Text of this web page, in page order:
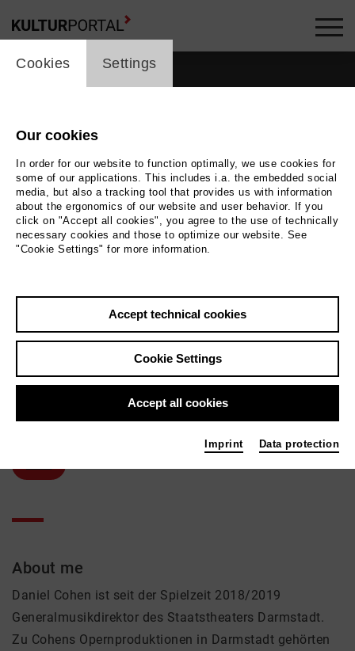
Back|Overview
Daniel Cohen
About me
Daniel Cohen ist seit der Spielzeit 2018/2019
Generalmusikdirektor des Staatstheaters Darmstadt.
Zu Cohens Opernproduktionen in Darmstadt gehörten
cookie_layer
Cookies Settings
Our cookies
In order for our website to function optimally, we use cookies for
some of our applications. This includes i.a. the embedded social
media, but also a tracking tool that provides us with information
about the ergonomics of our website and user behavior. If you
click on "Accept all cookies", you agree to the use of technically
necessary cookies and those to optimize our website. See
"Cookie Settings" for more information.
Accept technical cookies
Cookie Settings
Accept all cookies
Imprint Data protection